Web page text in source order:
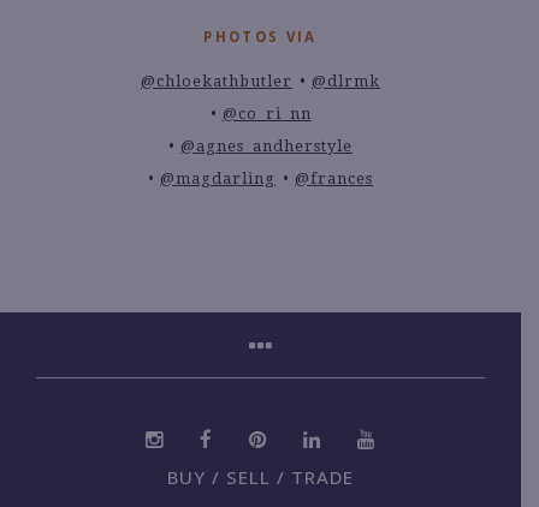
PHOTOS VIA
@chloekathbutler
@dlrmk
@co_ri_nn
@agnes_andherstyle
@magdarling
@frances
BUY / SELL / TRADE